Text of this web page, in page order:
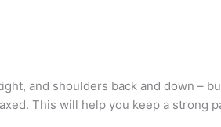
and shoulders back and down –
This will help you keep a strong